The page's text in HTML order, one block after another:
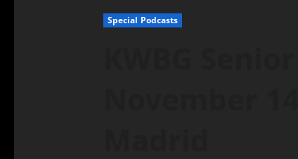
Special Podcasts